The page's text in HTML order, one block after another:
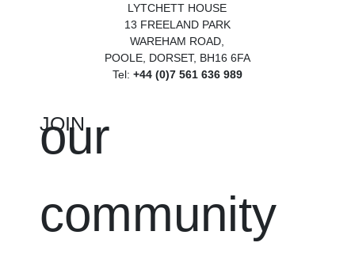
LYTCHETT HOUSE
13 FREELAND PARK
WAREHAM ROAD,
POOLE, DORSET, BH16 6FA
Tel: +44 (0)7 561 636 989
JOIN
our
community